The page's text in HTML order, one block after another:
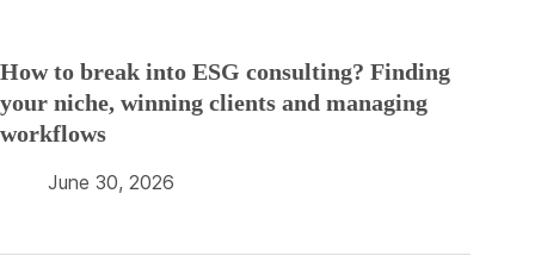
How to break into ESG consulting? Finding
your niche, winning clients and managing
workflows
June 30, 2026